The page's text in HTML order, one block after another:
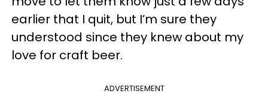
earlier that I quit, but I’m sure they
understood since they knew about my
love for craft beer.
ADVERTISEMENT